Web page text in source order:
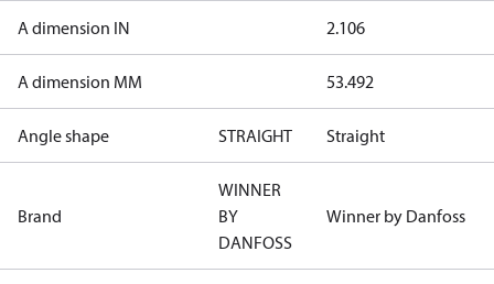
A dimension IN 2.106
A dimension MM 53.492
Angle shape STRAIGHT Straight
Brand
WINNER
BY
DANFOSS
Winner by Danfoss